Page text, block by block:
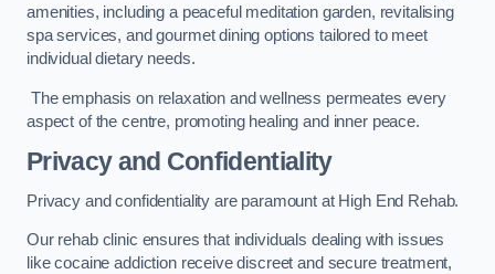
amenities, including a peaceful meditation garden, revitalising
spa services, and gourmet dining options tailored to meet
individual dietary needs.
The emphasis on relaxation and wellness permeates every
aspect of the centre, promoting healing and inner peace.
Privacy and Confidentiality
Privacy and confidentiality are paramount at High End Rehab.
Our rehab clinic ensures that individuals dealing with issues
like cocaine addiction receive discreet and secure treatment,